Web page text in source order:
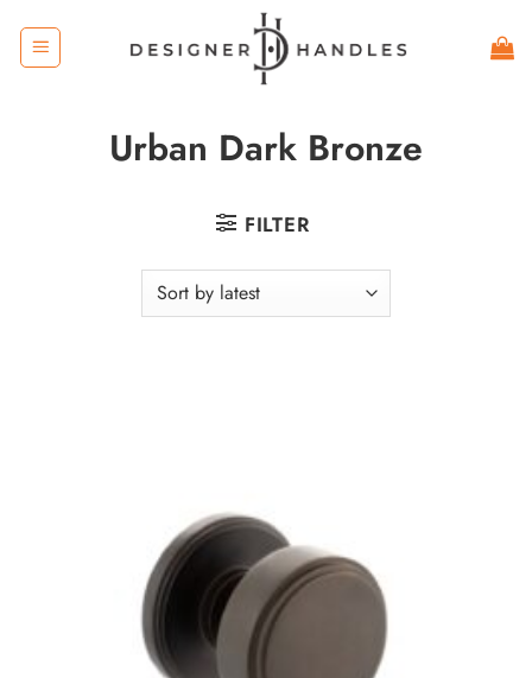
content
Urban Dark Bronze
FILTER